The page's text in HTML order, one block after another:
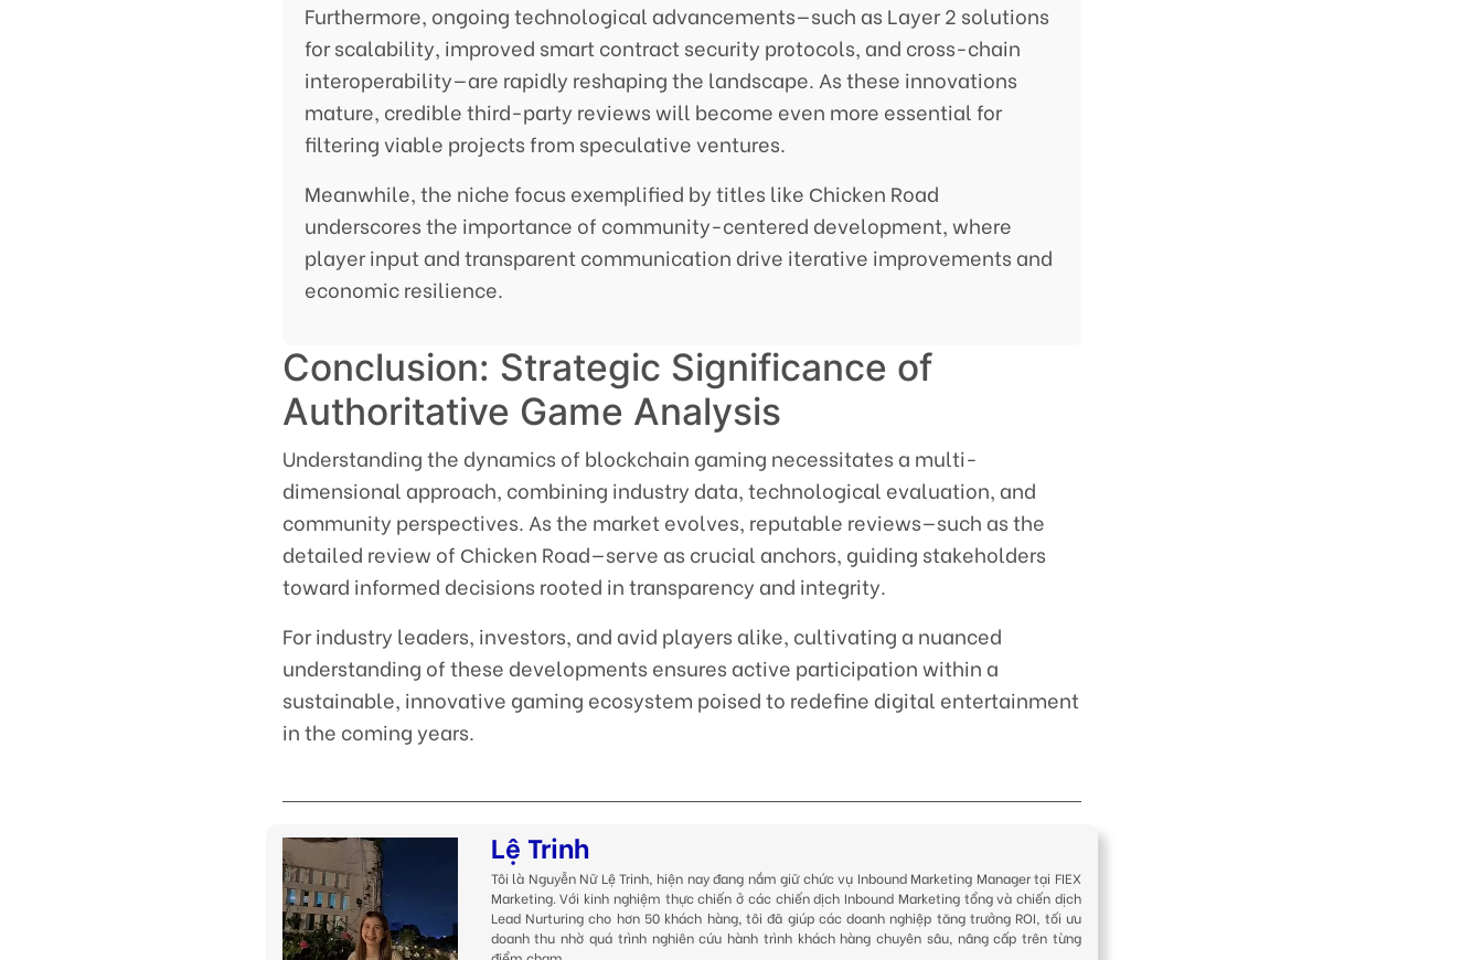
Furthermore, ongoing technological advancements—such as Layer 2 solutions
for scalability, improved smart contract security protocols, and cross-chain
interoperability—are rapidly reshaping the landscape. As these innovations
mature, credible third-party reviews will become even more essential for
filtering viable projects from speculative ventures.
Meanwhile, the niche focus exemplified by titles like Сhicken Road
underscores the importance of community-centered development, where
player input and transparent communication drive iterative improvements and
economic resilience.
Conclusion: Strategic Significance of
Authoritative Game Analysis
Understanding the dynamics of blockchain gaming necessitates a multi-
dimensional approach, combining industry data, technological evaluation, and
community perspectives. As the market evolves, reputable reviews—such as the
detailed review of Сhicken Road—serve as crucial anchors, guiding stakeholders
toward informed decisions rooted in transparency and integrity.
For industry leaders, investors, and avid players alike, cultivating a nuanced
understanding of these developments ensures active participation within a
sustainable, innovative gaming ecosystem poised to redefine digital entertainment
in the coming years.
Lệ Trinh
Tôi là Nguyễn Nữ Lệ Trinh, hiện nay đang nắm giữ chức vụ Inbound Marketing Manager tại FIEX
Marketing. Với kinh nghiệm thực chiến ở các chiến dịch Inbound Marketing tổng và chiến dịch
Lead Nurturing cho hơn 50 khách hàng, tôi đã giúp các doanh nghiệp tăng trưởng ROI, tối ưu
doanh thu nhờ quá trình nghiên cứu hành trình khách hàng chuyên sâu, nâng cấp trên từng